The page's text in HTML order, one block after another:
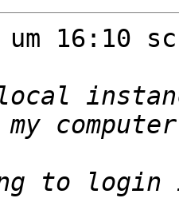
um 16:10
to login